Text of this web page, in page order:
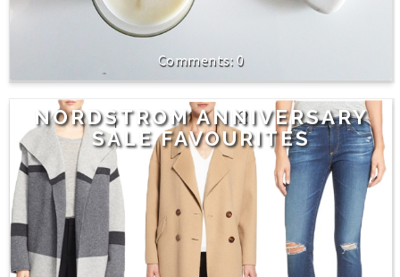
0
NORDSTROM ANNIVERSARY
SALE FAVOURITES